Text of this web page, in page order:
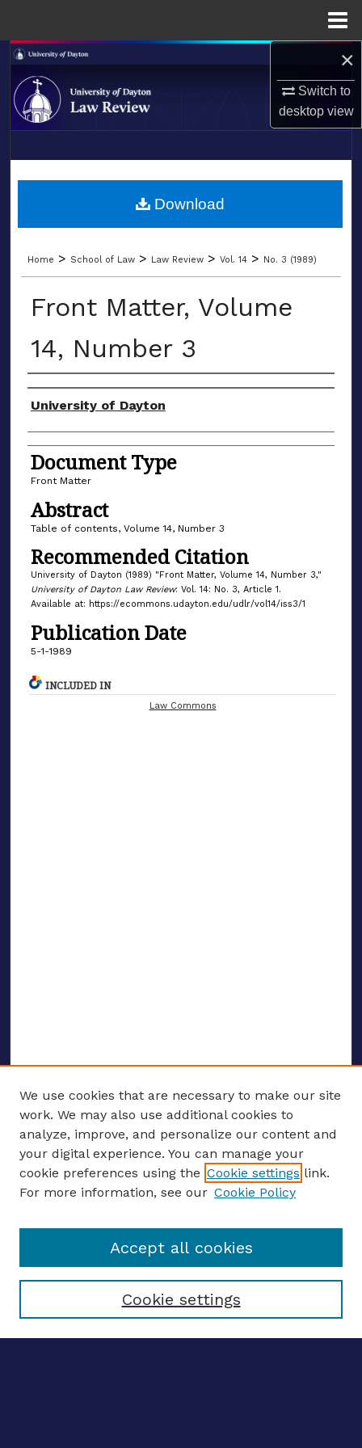
×
Switch to
desktopview
Search
Browse Collections
About
LIBRARIES
Home > School of Law > Law Review > Vol. 14 > No. 3 (1989)
Front Matter, Volume
14, Number 3
Authors
University of Dayton
Document Type
Front Matter
Abstract
Table of contents, Volume 14, Number 3
Recommended Citation
University of Dayton (1989) "Front Matter, Volume 14, Number 3,"
University of Dayton Law Review: Vol. 14: No. 3, Article 1.
Available at: https://ecommons.udayton.edu/udlr/vol14/iss3/1
Publication Date
5-1-1989
Download
INCLUDED IN
Law Commons
Journal Home
About This Journal
Editors
Most Popular Papers
Receive Email Notices or RSS
We use cookies that are necessary to make our site
work. We may also use additional cookies to
analyze, improve, and personalize our content and
your digital experience. You can manage your
cookie preferences using the Cookie settings link.
For more information, see our Cookie Policy
Cookie settings
Accept all cookies